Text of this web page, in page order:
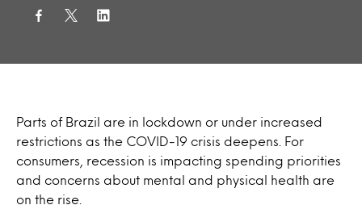
Parts of Brazil are in lockdown or under increased
restrictions as the COVID-19 crisis deepens. For
consumers, recession is impacting spending priorities
and concerns about mental and physical health are
on the rise.